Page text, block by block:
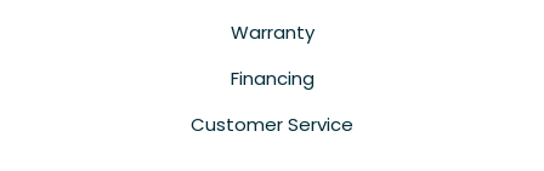
Warranty
Financing
Customer Service